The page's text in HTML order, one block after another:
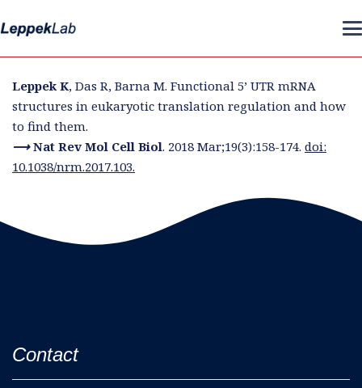
Leppek K, Das R, Barna M. Functional 5’ UTR mRNA
structures in eukaryotic translation regulation and how
to find them.
⟶ Nat Rev Mol Cell Biol. 2018 Mar;19(3):158-174. doi:
10.1038/nrm.2017.103.
Contact